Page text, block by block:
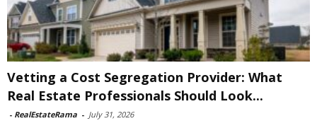
Vetting a Cost Segregation Provider: What
Real Estate Professionals Should Look...
- RealEstateRama - July 31, 2026